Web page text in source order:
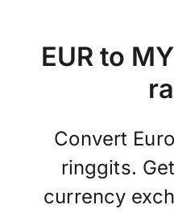
EUR to
Convert
ringgits.
currency